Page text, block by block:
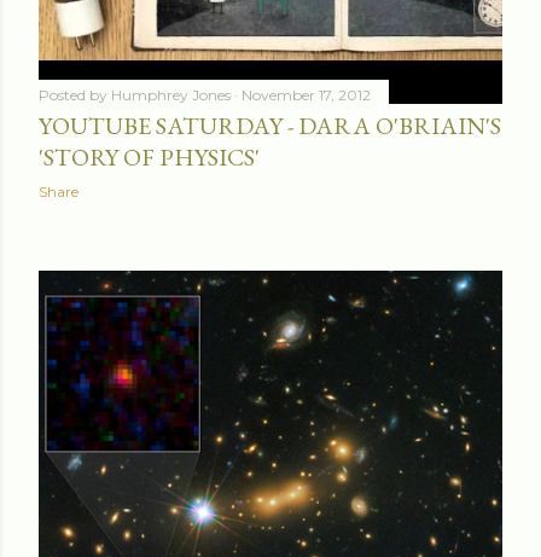
Posted by Humphrey Jones November 17, 2012
YOUTUBE SATURDAY - DARA O'BRIAIN'S
'STORY OF PHYSICS'
Share